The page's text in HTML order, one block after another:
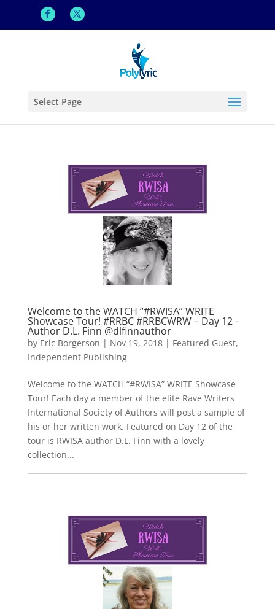
Select Page
Welcome to the WATCH “#RWISA” WRITE
Showcase Tour! #RRBC #RRBCWRW – Day 12 –
Author D.L. Finn @dlfinnauthor
by Eric Borgerson | Nov 19, 2018| Featured Guest,
Independent Publishing
Welcome to the WATCH “#RWISA” WRITE Showcase
Tour! Each day a member of the elite Rave Writers
International Society of Authors will post a sample of
his or her written work. Featured on Day 12 of the
tour is RWISA author D.L. Finn with a lovely
collection...